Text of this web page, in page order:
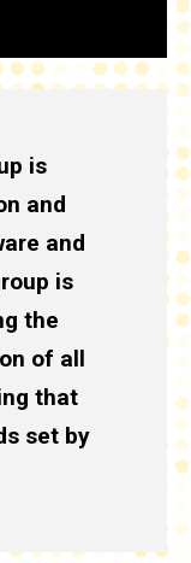
is
and
and
is
the
of all
that
set by